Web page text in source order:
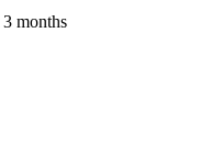
months